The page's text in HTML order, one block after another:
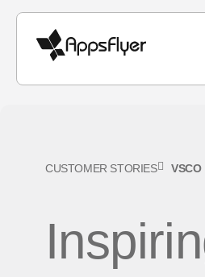
CUSTOMER STORIES VSCO